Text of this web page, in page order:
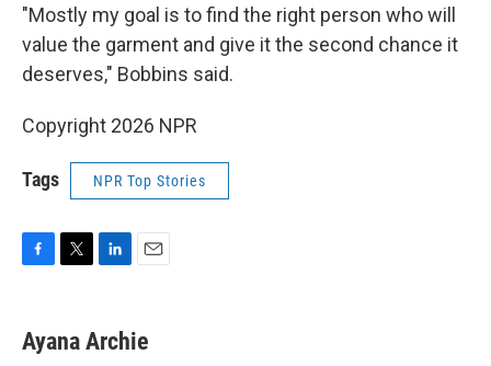
"Mostly my goal is to find the right person who will
value the garment and give it the second chance it
deserves," Bobbins said.
Copyright 2026 NPR
Tags NPR Top Stories
F
e
b
T
t
t
L
k
e
E
i
l
Ayana Archie